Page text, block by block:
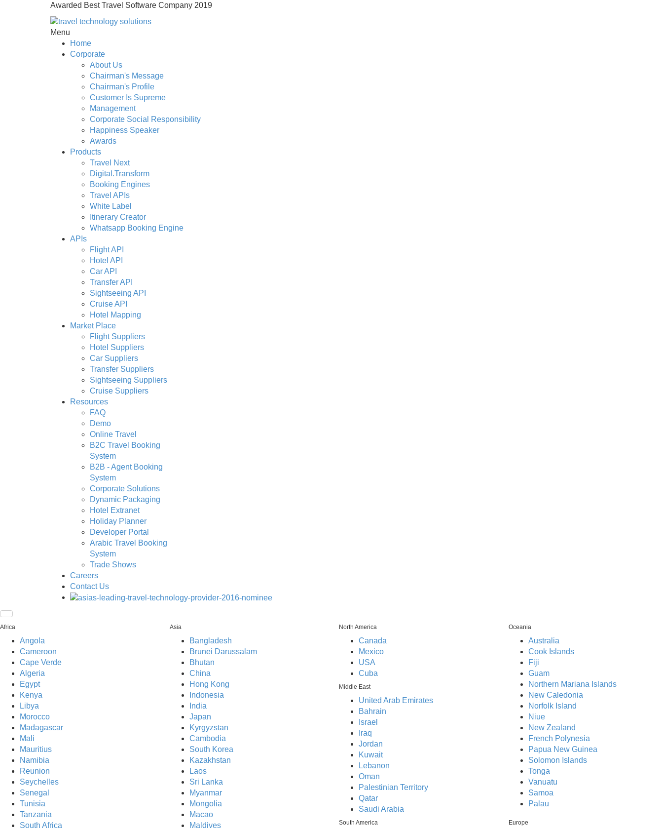
Awarded Best Travel Software Company 2019
Menu
Home
Corporate
About Us
Chairman's Message
Chairman's Profile
Customer Is Supreme
Management
Corporate Social Responsibility
Happiness Speaker
Awards
Products
Travel Next
Digital.Transform
Booking Engines
Travel APIs
White Label
Itinerary Creator
Whatsapp Booking Engine
APIs
Flight API
Hotel API
Car API
Transfer API
Sightseeing API
Cruise API
Hotel Mapping
Market Place
Flight Suppliers
Hotel Suppliers
Car Suppliers
Transfer Suppliers
Sightseeing Suppliers
Cruise Suppliers
Resources
FAQ
Demo
Online Travel
B2C Travel Booking
System
B2B - Agent Booking
System
Corporate Solutions
Dynamic Packaging
Hotel Extranet
Holiday Planner
Developer Portal
Arabic Travel Booking
System
Trade Shows
Careers
Contact Us
Africa
Angola
Cameroon
Cape Verde
Algeria
Egypt
Kenya
Libya
Morocco
Madagascar
Mali
Mauritius
Namibia
Reunion
Seychelles
Senegal
Tunisia
Tanzania
South Africa
Asia
Bangladesh
Brunei Darussalam
Bhutan
China
Hong Kong
Indonesia
India
Japan
Kyrgyzstan
Cambodia
South Korea
Kazakhstan
Laos
Sri Lanka
Myanmar
Mongolia
Macao
Maldives
North America
Canada
Mexico
USA
Cuba
Middle East
United Arab Emirates
Bahrain
Israel
Iraq
Jordan
Kuwait
Lebanon
Oman
Palestinian Territory
Qatar
Saudi Arabia
South America
Oceania
Australia
Cook Islands
Fiji
Guam
Northern Mariana Islands
New Caledonia
Norfolk Island
Niue
New Zealand
French Polynesia
Papua New Guinea
Solomon Islands
Tonga
Vanuatu
Samoa
Palau
Europe